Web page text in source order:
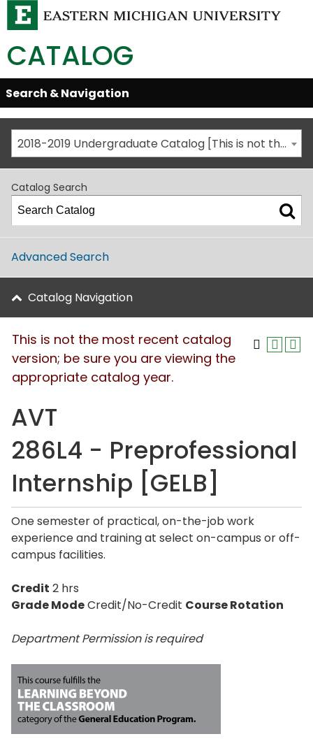
CATALOG
Skip
Global
Navigation
Open/Close
Search & Navigation
2018-2019 Undergraduate Catalog [This is not the most recent catalog version; be sure you are viewing the appropriate catalog year.]
Catalog Search
Advanced Search
Catalog Navigation
This is not the most recent catalog
version; be sure you are viewing the
appropriate catalog year.
AVT
286L4 - Preprofessional
Internship [GELB]
One semester of practical, on-the-job work
experience and training at select on-campus or off-
campus facilities.
Credit 2 hrs
Grade ModeCredit/No-Credit Course Rotation
Department Permission is required